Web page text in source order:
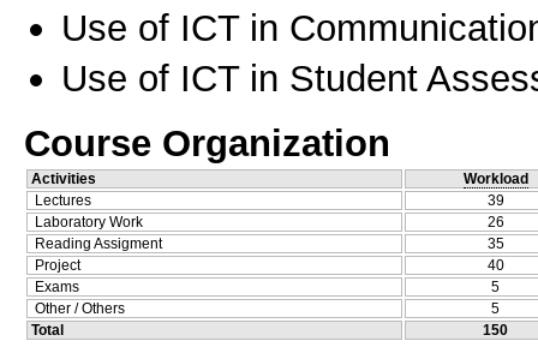
Use of ICT in
Use of ICT in Student
Course Organization
Activities
Workload
Lectures
39
Laboratory Work
26
Reading Assigment
35
Project
40
Exams
5
Other / Others
5
Total
150